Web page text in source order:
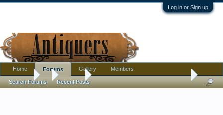
Log in or Sign up
Forums Jewelry Enameled War-Club Pin, Clutch-Back: What
Home Forums
Search Forums Recent Posts
Gallery Members